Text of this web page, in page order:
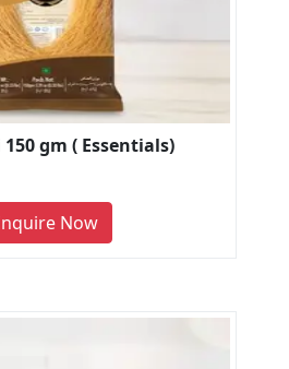
gm ( Essentials)
Now